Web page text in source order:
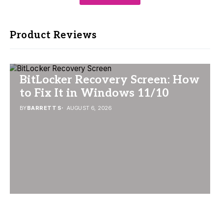
Product Reviews
BitLocker Recovery Screen: How
to Fix It in Windows 11/10
BYBARRETT S AUGUST 6, 2026